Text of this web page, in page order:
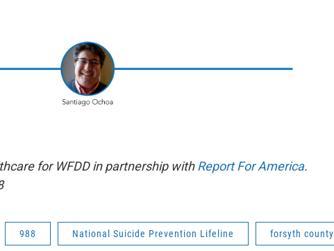
for WFDD in partnership withReport For America.
988 National Suicide Prevention Lifeline forsyth county